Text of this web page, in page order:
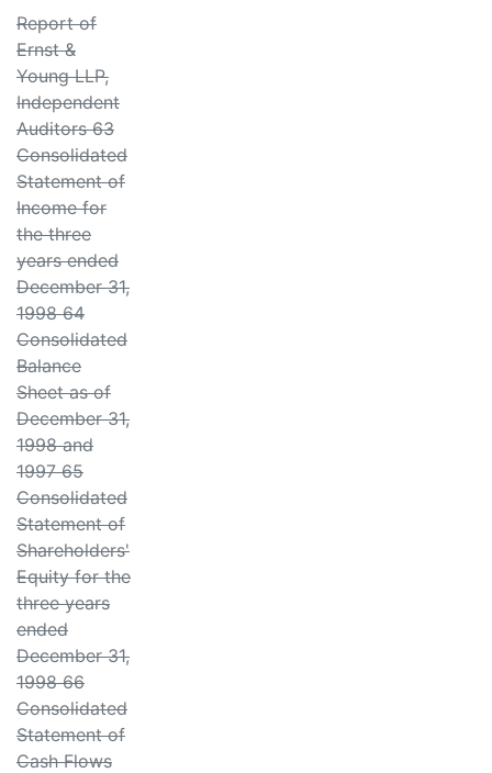
Report of
Ernst &
Young LLP,
Independent
Auditors 63
Consolidated
Statement of
Income for
the three
years ended
December 31,
1998 64
Consolidated
Balance
Sheet as of
December 31,
1998 and
1997 65
Consolidated
Statement of
Shareholders'
Equity for the
three years
ended
December 31,
1998 66
Consolidated
Statement of
Cash Flows